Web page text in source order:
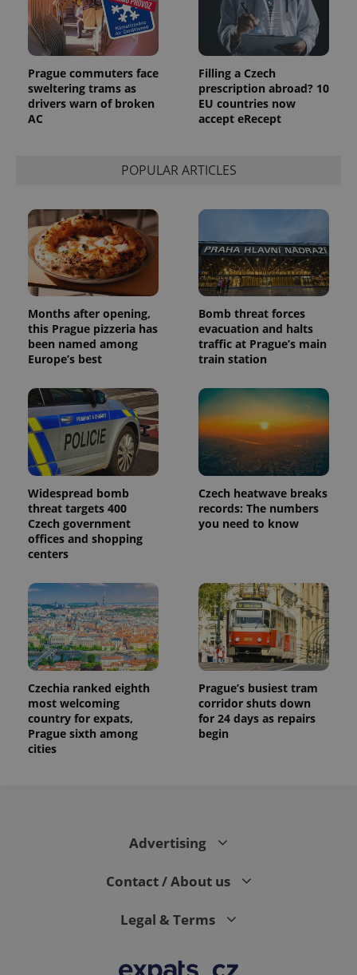
Prague commuters face
sweltering trams as
drivers warn of broken
AC
Filling a Czech
prescription abroad? 10
EU countries now
accept eRecept
POPULAR ARTICLES
Months after opening,
this Prague pizzeria has
been named among
Europe’s best
Bomb threat forces
evacuation and halts
traffic at Prague’s main
train station
Widespread bomb
threat targets 400
Czech government
offices and shopping
centers
Czech heatwave breaks
records: The numbers
you need to know
Czechia ranked eighth
most welcoming
country for expats,
Prague sixth among
cities
Prague’s busiest tram
corridor shuts down
for 24 days as repairs
begin
Advertising
Contact / About us
Legal & Terms
_ga
1 year 1
month
This cookie
name is
associated
with
Universal
Analytics -
significant
update to
is used to
users by
assigning a
randomly
generated
number as
a client
identifier. It
is included
in each
page
request in
calculate
visitor,
session
and
campaign
data for
the sites
analytics
reports.
_ga_LSHBD1S1X4
1 year 1
month
This cookie
is used by
Google
Name
Provider
/Domain
Description
_fbp
Meta
Platform
Inc.
.expats.cz
Used by
Facebook to
deliver a
series of
advertisement
products such
as real time
bidding from